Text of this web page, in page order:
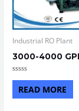
Industrial RO Plant
3000-4000
Rated
out
of
READ MORE